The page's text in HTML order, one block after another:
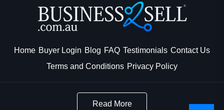
Home Buyer Login Blog FAQ Testimonials Contact Us
Terms and Conditions Privacy Policy
Read More